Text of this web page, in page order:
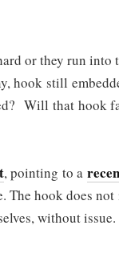
or they run into
hook still
Will that hook
, pointing to a
hook does
without issue.